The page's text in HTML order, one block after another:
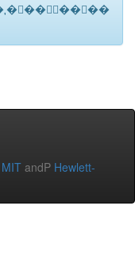
MIT andP Hewlett-